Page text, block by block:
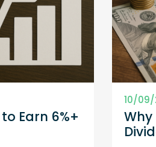
Earn 6%+
10/
Why